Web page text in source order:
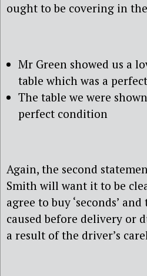
ought to be covering in
Mr Green showed us a
table which was a
The table we were
perfect condition
Again, the second
Smith will want it to be
agree to buy ‘seconds’
caused before delivery or
a result of the driver’s